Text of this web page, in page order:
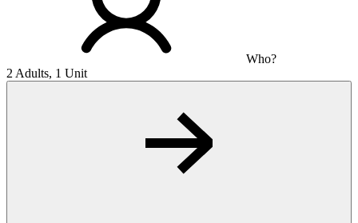
Who?
2 Adults, 1 Unit